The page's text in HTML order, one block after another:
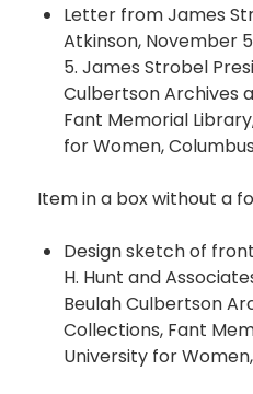
Letter from James
Atkinson, November
5. James Strobel
Culbertson Archives
Fant Memorial
for Women,
Item in a box without a
Design sketch of
H. Hunt and
Beulah Culbertson
Collections, Fant
University for